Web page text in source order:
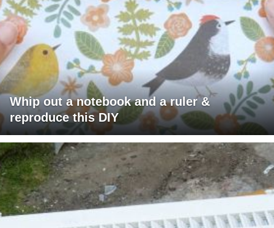
Whip out a notebook and a ruler &
reproduce this DIY